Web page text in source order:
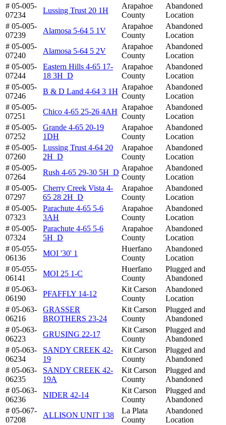
# 05-005-
07234
Lussing Trust 20 1H
Arapahoe
County
Abandoned
Location
# 05-005-
07239
Alamosa 5-64 5 1V
Arapahoe
County
Abandoned
Location
# 05-005-
07240
Alamosa 5-64 5 2V
Arapahoe
County
Abandoned
Location
# 05-005-
07244
Eastern Hills 4-65 17-
18 3H_D
Arapahoe
County
Abandoned
Location
# 05-005-
07246
B & D Land 4-64 3 1H
Arapahoe
County
Abandoned
Location
# 05-005-
07251
Chico 4-65 25-26 4AH
Arapahoe
County
Abandoned
Location
# 05-005-
07252
Grande 4-65 20-19
1DH
Arapahoe
County
Abandoned
Location
# 05-005-
07260
Lussing Trust 4-64 20
2H_D
Arapahoe
County
Abandoned
Location
# 05-005-
07264
Rush 4-65 29-30 5H_D
Arapahoe
County
Abandoned
Location
# 05-005-
07297
Cherry Creek Vista 4-
65 28 2H_D
Arapahoe
County
Abandoned
Location
# 05-005-
07323
Parachute 4-65 5-6
3AH
Arapahoe
County
Abandoned
Location
# 05-005-
07324
Parachute 4-65 5-6
5H_D
Arapahoe
County
Abandoned
Location
# 05-055-
06136
MOI '30' 1
Huerfano
County
Abandoned
Location
# 05-055-
06141
MOI 25 1-C
Huerfano
County
Plugged and
Abandoned
# 05-063-
06190
PFAFFLY 14-12
Kit Carson
County
Abandoned
Location
# 05-063-
06216
GRASSER
BROTHERS 23-24
Kit Carson
County
Plugged and
Abandoned
# 05-063-
06223
GRUSING 22-17
Kit Carson
County
Plugged and
Abandoned
# 05-063-
06234
SANDY CREEK 42-
19
Kit Carson
County
Plugged and
Abandoned
# 05-063-
06235
SANDY CREEK 42-
19A
Kit Carson
County
Plugged and
Abandoned
# 05-063-
06236
NIDER 42-14
Kit Carson
County
Plugged and
Abandoned
# 05-067-
07208
ALLISON UNIT 138
La Plata
County
Abandoned
Location